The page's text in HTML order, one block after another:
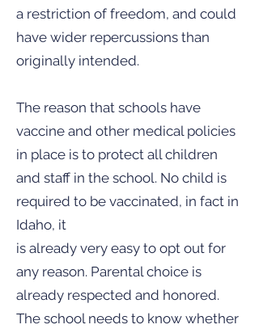
a restriction of freedom, and could
have wider repercussions than
originally intended.
The reason that schools have
vaccine and other medical policies
in place is to protect all children
and staff in the school. No child is
required to be vaccinated, in fact in
Idaho, it
is already very easy to opt out for
any reason. Parental choice is
already respected and honored.
The school needs to know whether